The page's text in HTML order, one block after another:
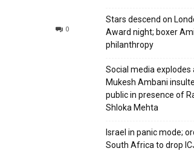
0
Stars descend on
Award night; boxer
philanthropy
Social media explodes
Mukesh Ambani
public in presence of
Shloka Mehta
Israel in panic mode;
South Africa to drop